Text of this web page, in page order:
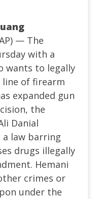
— The
with a
wants to legally
line of firearm
expanded gun
the
Danial
a law barring
drugs illegally
Hemani
crimes or
under the